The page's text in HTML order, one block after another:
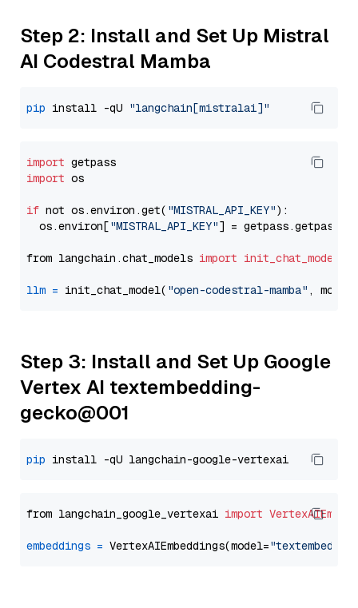
Step 2: Install and Set Up Mistral
AI Codestral Mamba
pip install -qU "langchain[mistralai]"
import
import os
if not os.environ.get( "MISTRAL_API_KEY"):
  os.environ[
"MISTRAL_API_KEY"] = getpass.getpass(
from langchain.chat_models import init_chat_model
llm = init_chat_model( "open-codestral-mamba" ,
Step 3: Install and Set Up Google
Vertex AI textembedding-
gecko@001
pip
from langchain_google_vertexai import
embeddings = VertexAIEmbeddings(model=